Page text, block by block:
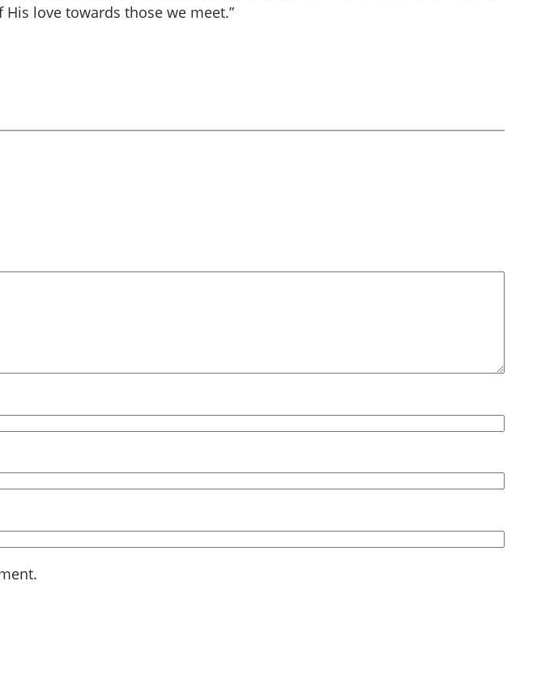
love towards those we meet.”